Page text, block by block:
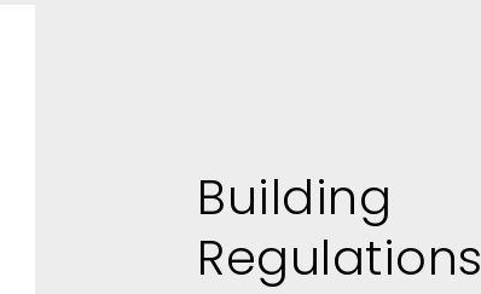
Building
Regulations